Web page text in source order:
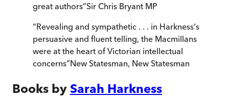
great authors”Sir Chris Bryant MP
“Revealing and sympathetic . . . in Harkness‘s
persuasive and fluent telling, the Macmillans
were at the heart of Victorian intellectual
concerns”New Statesman, New Statesman
Books by Sarah Harkness